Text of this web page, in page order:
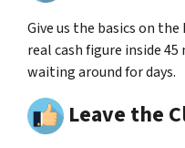
Give us the basics on
real cash figure inside
waiting around for days.
Leave the